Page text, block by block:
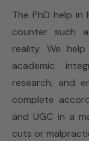
The PhD help
counter such
reality. We
academic
research, and
complete
and UGC in a
cuts or